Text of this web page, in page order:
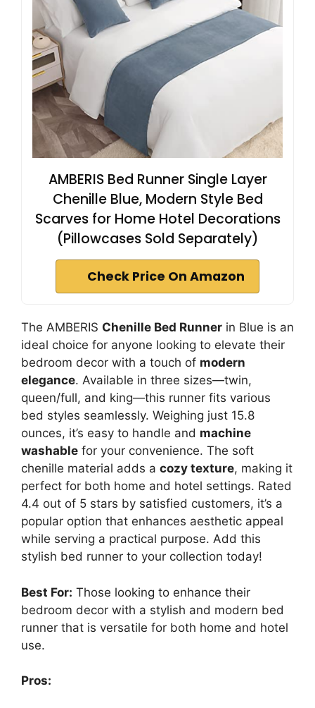
AMBERIS Bed Runner Single Layer
Chenille Blue, Modern Style Bed
Scarves for Home Hotel Decorations
(Pillowcases Sold Separately)
Check Price On Amazon
The AMBERIS Chenille Bed Runner in Blue is an
ideal choice for anyone looking to elevate their
bedroom decor with a touch of modern
elegance. Available in three sizes—twin,
queen/full, and king—this runner fits various
bed styles seamlessly. Weighing just 15.8
ounces, it’s easy to handle and machine
washable for your convenience. The soft
chenille material adds a cozy texture, making it
perfect for both home and hotel settings. Rated
4.4 out of 5 stars by satisfied customers, it’s a
popular option that enhances aesthetic appeal
while serving a practical purpose. Add this
stylish bed runner to your collection today!
Best For: Those looking to enhance their
bedroom decor with a stylish and modern bed
runner that is versatile for both home and hotel
use.
Pros: